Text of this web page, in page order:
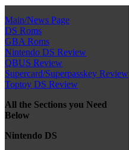
Main/News Page
DS Roms
GBA Roms
Nintendo DS Review
QBUS Review
Supercard/Superpasskey Review
Toptoy DS Review
All the Sections you Need
Below
Nintendo DS